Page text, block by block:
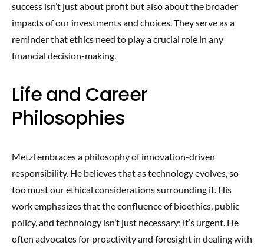
success isn’t just about profit but also about the broader
impacts of our investments and choices. They serve as a
reminder that ethics need to play a crucial role in any
financial decision-making.
Life and Career
Philosophies
Metzl embraces a philosophy of innovation-driven
responsibility. He believes that as technology evolves, so
too must our ethical considerations surrounding it. His
work emphasizes that the confluence of bioethics, public
policy, and technology isn’t just necessary; it’s urgent. He
often advocates for proactivity and foresight in dealing with